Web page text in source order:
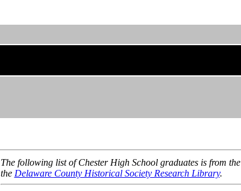
The following list of Chester High School graduates is from the
the Delaware County Historical Society Research Library.